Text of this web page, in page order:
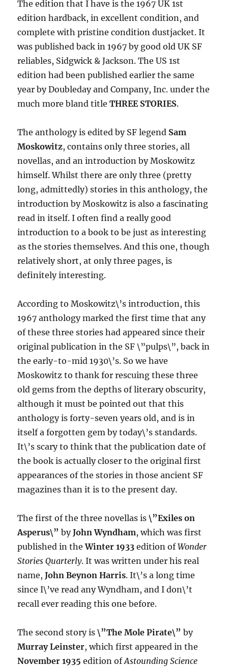
The edition that I have is the 1967 UK 1st
edition hardback, in excellent condition, and
complete with pristine condition dustjacket. It
was published back in 1967 by good old UK SF
reliables, Sidgwick & Jackson. The US 1st
edition had been published earlier the same
year by Doubleday and Company, Inc. under the
much more bland titleTHREE STORIES.
The anthology is edited by SF legend Sam
Moskowitz, contains only three stories, all
novellas, and an introduction by Moskowitz
himself. Whilst there are only three (pretty
long, admittedly) stories in this anthology, the
introduction by Moskowitz is also a fascinating
read in itself. I often find a really good
introduction to a book to be just as interesting
as the stories themselves. And this one, though
relatively short, at only three pages, is
definitely interesting.
According to Moskowitz\’s introduction, this
1967 anthology marked the first time that any
of these three stories had appeared since their
original publication in the SF \”pulps\”, back in
the early-to-mid 1930\’s. So we have
Moskowitz to thank for rescuing these three
old gems from the depths of literary obscurity,
although it must be pointed out that this
anthology is forty-seven years old, and is in
itself a forgotten gem by today\’s standards.
It\’s scary to think that the publication date of
the book is actually closer to the original first
appearances of the stories in those ancient SF
magazines than it is to the present day.
The first of the three novellas is\”Exiles on
Asperus\” byJohn Wyndham, which was first
published in theWinter 1933 edition ofWonder
Stories Quarterly. It was written under his real
name,John Beynon Harris. It\’s a long time
since I\’ve read any Wyndham, and I don\’t
recall ever reading this one before.
The second story is\”The Mole Pirate\” by
Murray Leinster, which first appeared in the
November 1935 edition ofAstounding Science